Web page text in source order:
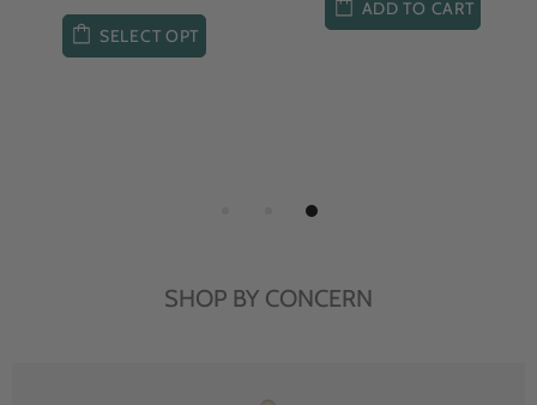
SELECT OPT
ADD TO CART
SHOP BY CONCERN